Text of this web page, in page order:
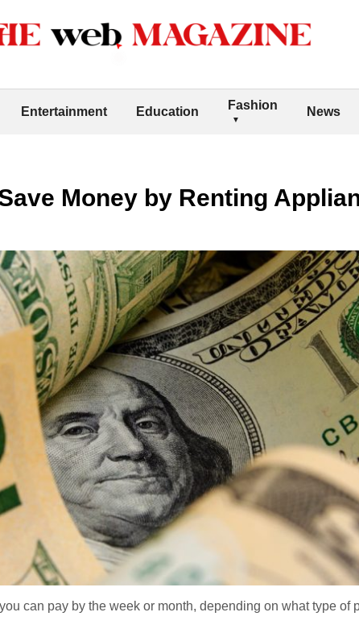
Entertainment Education Fashion News
Money by Renting
can pay by the week or month, depending on what type of